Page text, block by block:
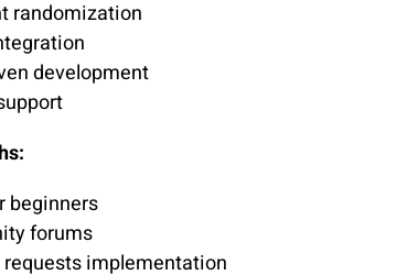
randomization
development
beginners
forums
requests implementation